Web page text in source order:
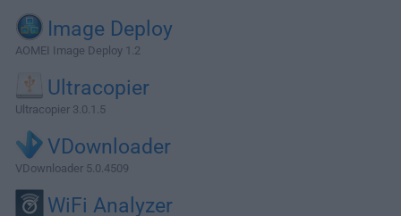
Image Deploy
AOMEI Image Deploy 1.2
Ultracopier
Ultracopier 3.0.1.5
VDownloader
VDownloader 5.0.4509
WiFi Analyzer